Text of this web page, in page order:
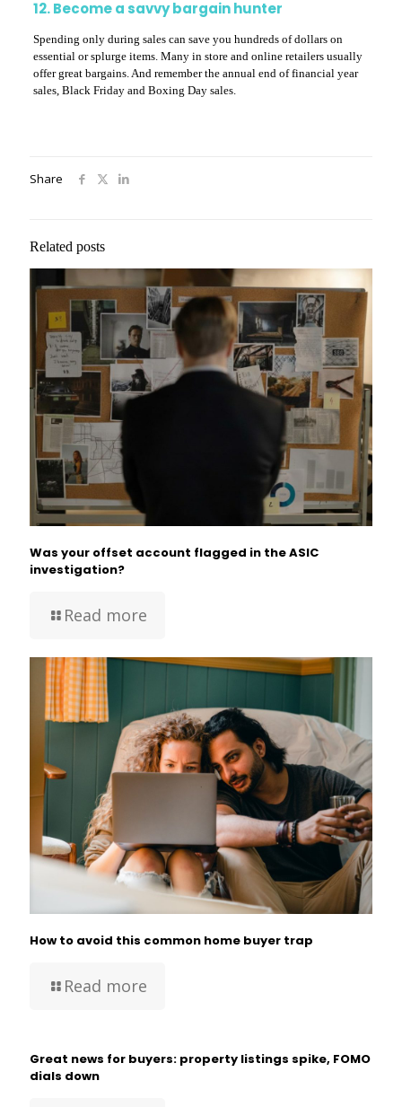
12. Become a savvy bargain hunter
Spending only during sales can save you hundreds of dollars on
essential or splurge items. Many in store and online retailers usually
offer great bargains. And remember the annual end of financial year
sales, Black Friday and Boxing Day sales.
Share
Related posts
Was your offset account flagged in the ASIC
investigation?
Read more
How to avoid this common home buyer trap
Read more
Great news for buyers: property listings spike, FOMO
dials down